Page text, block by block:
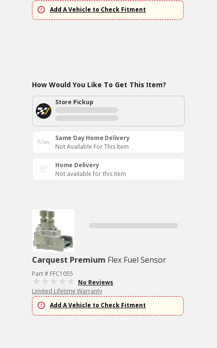
Add A Vehicle to Check Fitment
How Would You Like To Get This Item?
Store Pickup
Same Day Home Delivery
Not Available For This Item
Home Delivery
Not available for this item
Carquest Premium Flex Fuel Sensor
Part # FFC1055
No Reviews
Limited Lifetime Warranty
Add A Vehicle to Check Fitment